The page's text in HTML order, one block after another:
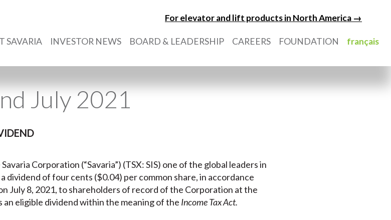
For elevator and lift products in North America →
SAVARIA INVESTOR NEWS BOARD & LEADERSHIP CAREERS FOUNDATION français
July 2021
Savaria Corporation (“Savaria”) (TSX: SIS) one of the global leaders in
dividend of four cents ($0.04) per common share, in accordance
July 8, 2021, to shareholders of record of the Corporation at the
an eligible dividend within the meaning of the Income Tax Act.